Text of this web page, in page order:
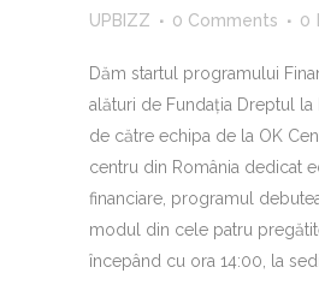
UPBIZZ
0 Comments 0
Dăm startul programului
alături de Fundația Dreptul la
de către echipa de la OK
centru din România dedicat
financiare, programul
modul din cele patru
începând cu ora 14:00, la